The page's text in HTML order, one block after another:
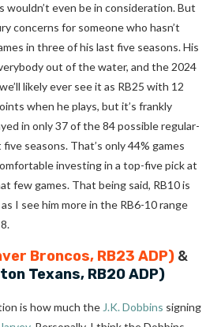
wouldn’t even be in consideration. But
concerns for someone who hasn’t
in three of his last five seasons. His
out of the water, and the 2024
likely ever see it as RB25 with 12
when he plays, but it’s frankly
in only 37 of the 84 possible regular-
seasons. That’s only 44% games
investing in a top-five pick at
few games. That being said, RB10 is
I see him more in the RB6-10 range
Broncos, RB23 ADP) &
Texans, RB20 ADP)
is how much the J.K. Dobbins signing